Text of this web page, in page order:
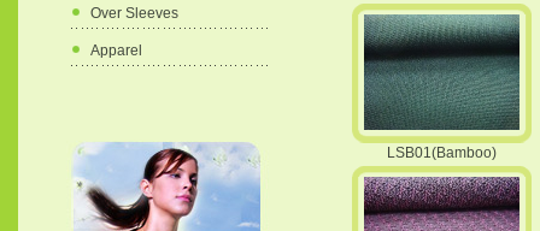
Over Sleeves
Apparel
LSB01(Bamboo)